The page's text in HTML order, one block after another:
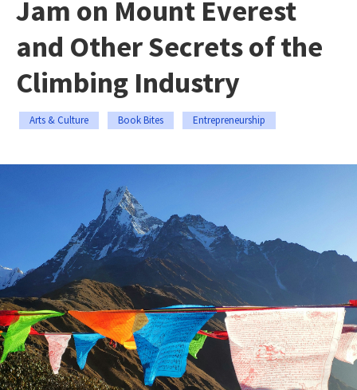
Jam on Mount Everest
and Other Secrets of the
Climbing Industry
Arts & Culture Book Bites Entrepreneurship